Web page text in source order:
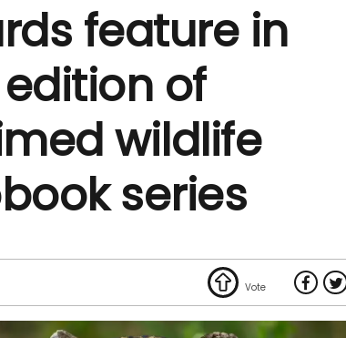
feature in
of
wildlife
series